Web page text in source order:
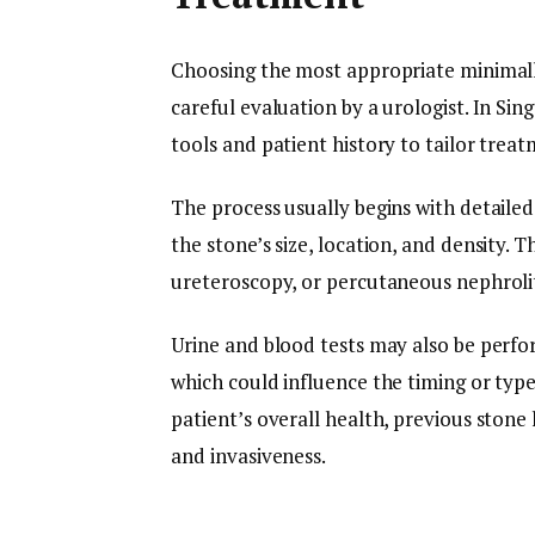
Choosing the most appropriate
careful evaluation by a urologist. In
tools and patient history to tailor
The process usually begins with
the stone’s size, location, and density.
ureteroscopy, or percutaneous
Urine and blood tests may also be
which could influence the timing or
patient’s overall health, previous
and invasiveness.